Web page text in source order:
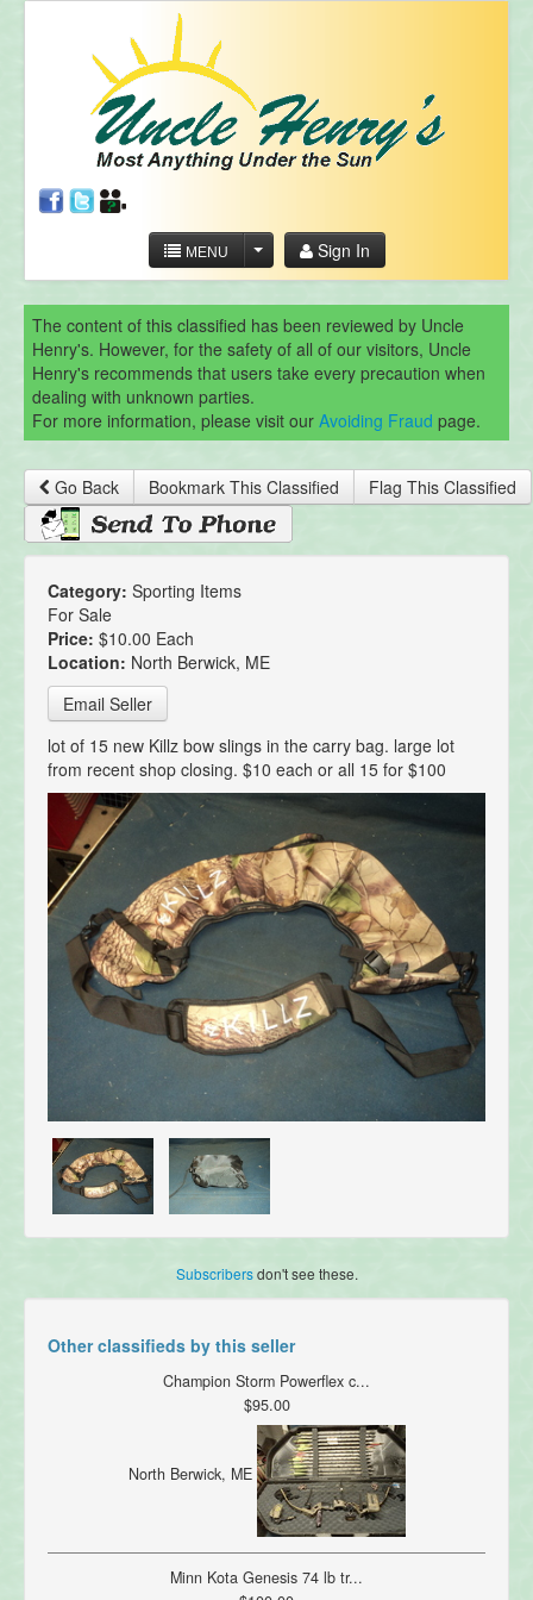
MENU Sign In
The content of this classified has been reviewed by Uncle
Henry's. However, for the safety of all of our visitors, Uncle
Henry's recommends that users take every precaution when
dealing with unknown parties.
For more information, please visit our Avoiding Fraud page.
Go Back Bookmark This Classified Flag This Classified
Category: Sporting Items
For Sale
Price: $10.00 Each
Location: North Berwick, ME
Email Seller
lot of 15 new Killz bow slings in the carry bag. large lot
from recent shop closing. $10 each or all 15 for $100
Subscribersdon't see these.
Other classifieds by this seller
Champion Storm Powerflex c...
$95.00
North Berwick, ME
Minn Kota Genesis 74 lb tr...